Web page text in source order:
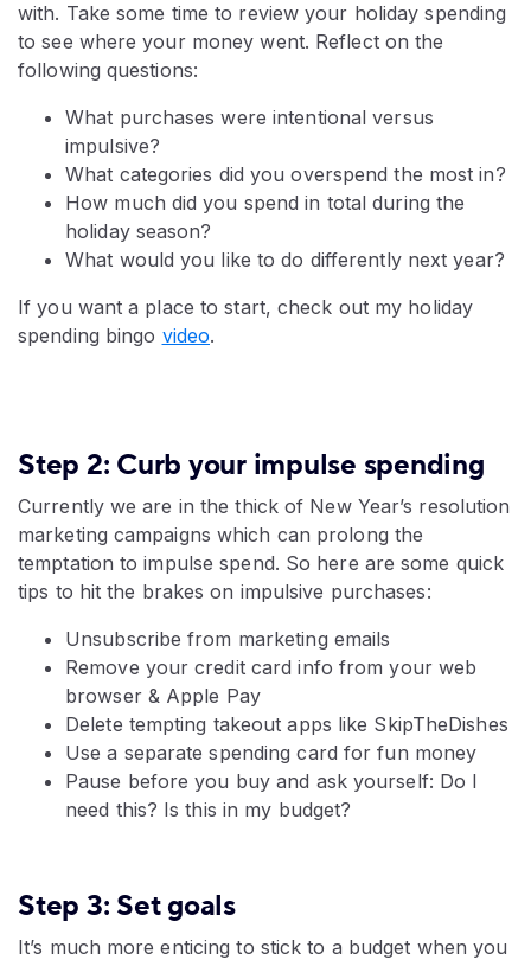
with. Take some time to review your holiday spending
to see where your money went. Reflect on the
following questions:
What purchases were intentional versus
impulsive?
What categories did you overspend the most in?
How much did you spend in total during the
holiday season?
What would you like to do differently next year?
If you want a place to start, check out my holiday
spending bingo video.
Step 2: Curb your impulse spending
Currently we are in the thick of New Year’s resolution
marketing campaigns which can prolong the
temptation to impulse spend. So here are some quick
tips to hit the brakes on impulsive purchases:
Unsubscribe from marketing emails
Remove your credit card info from your web
browser & Apple Pay
Delete tempting takeout apps like SkipTheDishes
Use a separate spending card for fun money
Pause before you buy and ask yourself: Do I
need this? Is this in my budget?
Step 3: Set goals
It’s much more enticing to stick to a budget when you